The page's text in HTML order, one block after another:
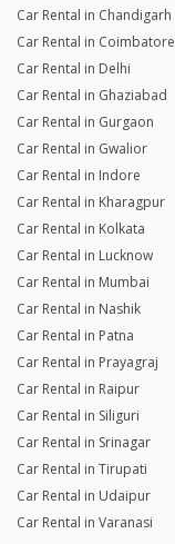
Car Rental in Chandigarh
Car Rental in Coimbatore
Car Rental in Delhi
Car Rental in Ghaziabad
Car Rental in Gurgaon
Car Rental in Gwalior
Car Rental in Indore
Car Rental in Kharagpur
Car Rental in Kolkata
Car Rental in Lucknow
Car Rental in Mumbai
Car Rental in Nashik
Car Rental in Patna
Car Rental in Prayagraj
Car Rental in Raipur
Car Rental in Siliguri
Car Rental in Srinagar
Car Rental in Tirupati
Car Rental in Udaipur
Car Rental in Varanasi